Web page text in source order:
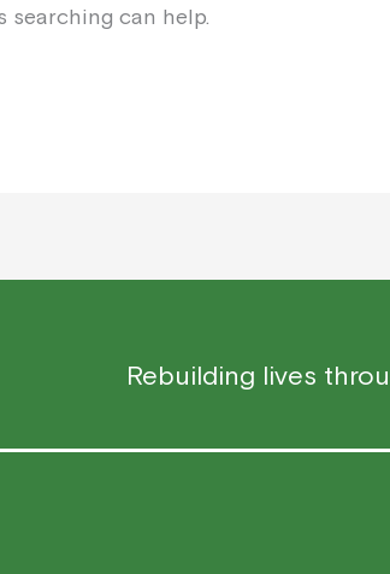
searching can help.
Rebuilding lives